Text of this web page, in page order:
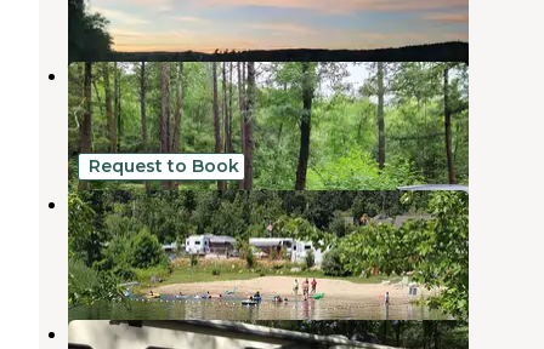
4 Reviews
21 Photos
Wells State Park Campground
Sturbridge,Massachusetts
16 Reviews
41 Photos
Request to Book
Village Green Family Campground
Brimfield,Massachusetts
3 Reviews
20 Photos
Beaver Pines